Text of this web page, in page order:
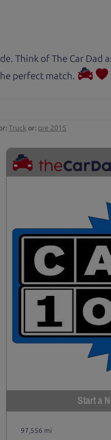
Think of The Car Dad
perfect match.
Truck or: pre 2015
Start a
97,556 mi